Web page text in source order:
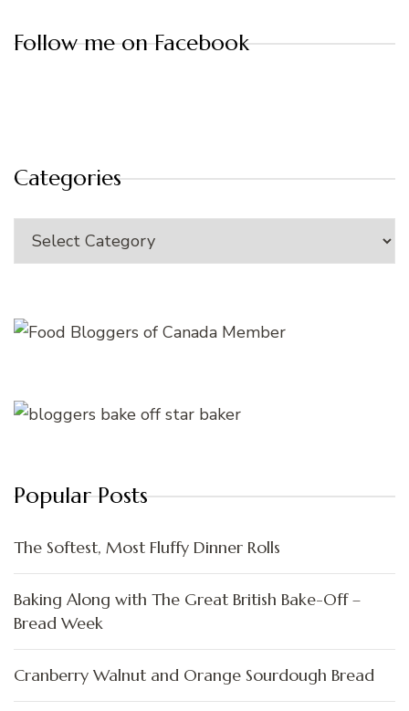
Follow me on Facebook
Categories
Categories
Popular Posts
The Softest, Most Fluffy Dinner Rolls
Baking Along with The Great British Bake-Off –
Bread Week
Cranberry Walnut and Orange Sourdough Bread